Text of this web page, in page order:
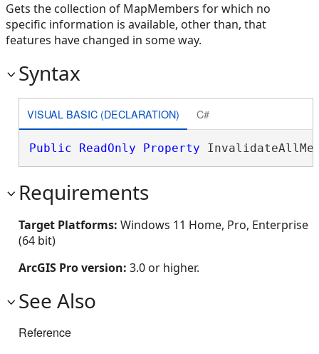
Gets the collection of MapMembers for which no
specific information is available, other than, that
features have changed in some way.
Syntax
VISUAL BASIC (DECLARATION) C#
Public ReadOnly Property
Requirements
Target Platforms: Windows 11 Home, Pro, Enterprise
(64 bit)
ArcGIS Pro version: 3.0 or higher.
See Also
Reference